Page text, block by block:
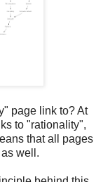
page link to? At
to "rationality",
that all pages
well.